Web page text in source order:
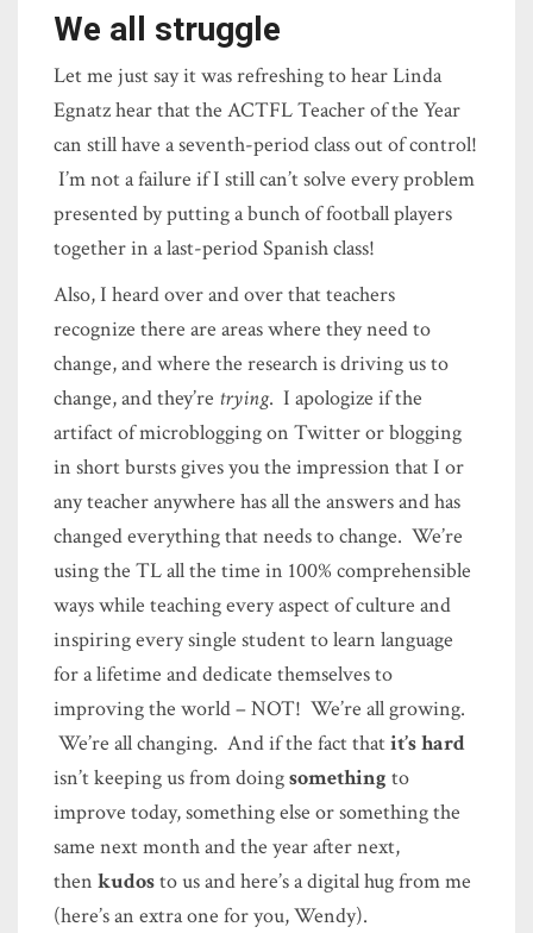
We all struggle
Let me just say it was refreshing to hear Linda
Egnatz hear that the ACTFL Teacher of the Year
can still have a seventh-period class out of control!
I’m not a failure if I still can’t solve every problem
presented by putting a bunch of football players
together in a last-period Spanish class!
Also, I heard over and over that teachers
recognize there are areas where they need to
change, and where the research is driving us to
change, and they’re trying. I apologize if the
artifact of microblogging on Twitter or blogging
in short bursts gives you the impression that I or
any teacher anywhere has all the answers and has
changed everything that needs to change. We’re
using the TL all the time in 100% comprehensible
ways while teaching every aspect of culture and
inspiring every single student to learn language
for a lifetime and dedicate themselves to
improving the world – NOT! We’re all growing.
We’re all changing. And if the fact thatit’s hard
isn’t keeping us from doingsomething to
improve today, something else or something the
same next month and the year after next,
then kudosto us and here’s a digital hug from me
(here’s an extra one for you, Wendy).